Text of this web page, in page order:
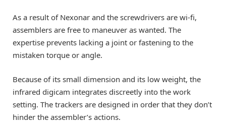
As a result of Nexonar and the screwdrivers are wi-fi,
assemblers are free to maneuver as wanted. The
expertise prevents lacking a joint or fastening to the
mistaken torque or angle.
Because of its small dimension and its low weight, the
infrared digicam integrates discreetly into the work
setting. The trackers are designed in order that they don’t
hinder the assembler’s actions.